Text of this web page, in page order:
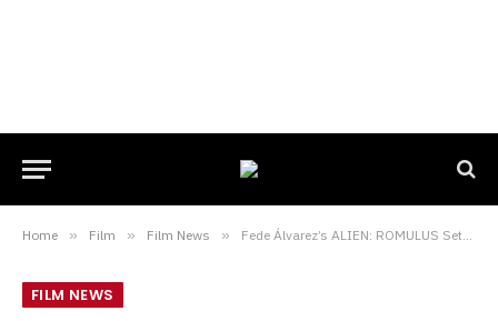
Home » Film » Film News » Fede Álvarez’s ALIEN: ROMULUS Sets February Start for Production
FILM NEWS